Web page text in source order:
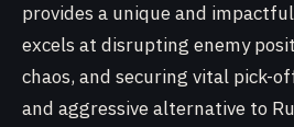
provides a unique and
excels at disrupting enemy
chaos, and securing vital pick-
and aggressive alternative to